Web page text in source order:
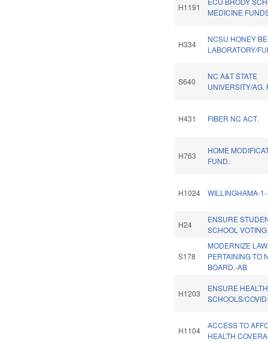
H1191
MEDICINE
H334
NCSU HONEY
LABORATORY/
S640
NC A&T STATE
UNIVERSITY/AG.
H431 FIBER NC ACT.
H763
HOME
FUND.
H1024 WILLINGHAMA-
H24
ENSURE
SCHOOL
S178
MODERNIZE
PERTAINING TO
BOARD.-AB
H1203
ENSURE
SCHOOLS/
H1104
ACCESS TO
HEALTH